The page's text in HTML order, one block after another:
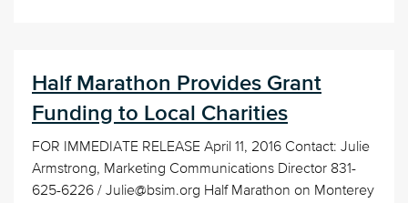
Half Marathon Provides Grant
Funding to Local Charities
FOR IMMEDIATE RELEASE April 11, 2016 Contact: Julie
Armstrong, Marketing Communications Director 831-
625-6226 / Julie@bsim.org Half Marathon on Monterey